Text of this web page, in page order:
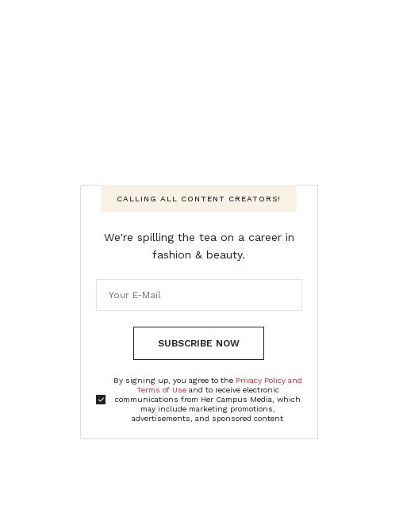
CALLING ALL CONTENT CREATORS!
We're spilling the tea on a career in
fashion & beauty.
SUBSCRIBE NOW
By signing up, you agree to the Privacy Policy and
Terms of Useand to receive electronic
communications from Her Campus Media, which
may include marketing promotions,
advertisements, and sponsored content